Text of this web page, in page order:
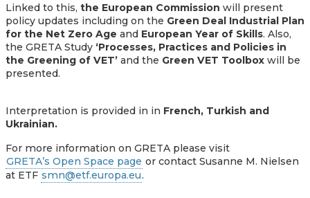
Linked to this, the European Commission will present
policy updates including on the Green Deal Industrial Plan
for the Net Zero Age and European Year of Skills. Also,
the GRETA Study‘Processes, Practices and Policies in
the Greening of VET’ and the Green VET Toolboxwill be
presented.
Interpretation is provided in in French, Turkish and
Ukrainian.
For more information on GRETA please visit
GRETA’s Open Space page or contact Susanne M. Nielsen
at ETF smn@etf.europa.eu.